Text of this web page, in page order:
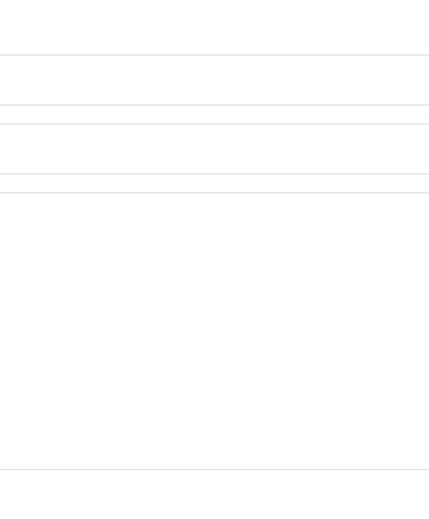
work with Xbox Live?
be in Minecraft 1.16.210?